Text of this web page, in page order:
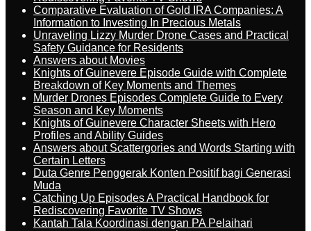
Comparative Evaluation of Gold IRA Companies: A
Information to Investing In Precious Metals
Unraveling Lizzy Murder Drone Cases and Practical
Safety Guidance for Residents
Answers about Movies
Knights of Guinevere Episode Guide with Complete
Breakdown of Key Moments and Themes
Murder Drones Episodes Complete Guide to Every
Season and Key Moments
Knights of Guinevere Character Sheets with Hero
Profiles and Ability Guides
Answers about Scattergories and Words Starting with
Certain Letters
Duta Genre Penggerak Konten Positif bagi Generasi
Muda
Catching Up Episodes A Practical Handbook for
Rediscovering Favorite TV Shows
Kantah Tala Koordinasi dengan PA Pelaihari